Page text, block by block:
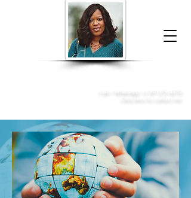
Donna McGee Christie, NSA, CAA